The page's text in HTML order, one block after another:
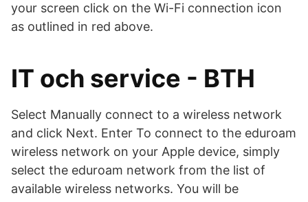
your screen click on the Wi-Fi connection icon
as outlined in red above.
IT och service - BTH
Select Manually connect to a wireless network
and click Next. Enter To connect to the eduroam
wireless network on your Apple device, simply
select the eduroam network from the list of
available wireless networks. You will be